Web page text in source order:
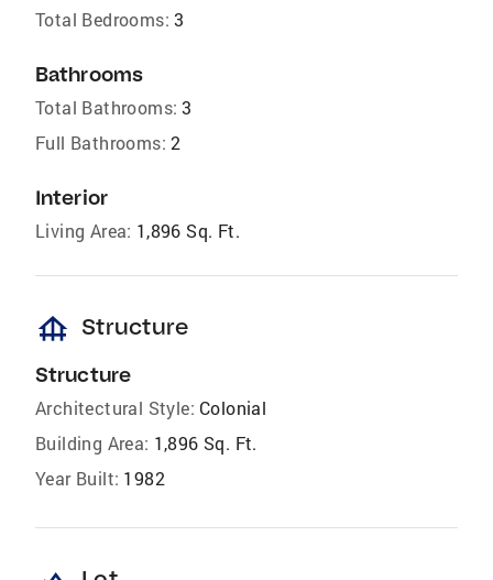
Total Bedrooms: 3
Bathrooms
Total Bathrooms: 3
Full Bathrooms: 2
Interior
Living Area: 1,896 Sq. Ft.
foundation Structure
Structure
Architectural Style: Colonial
Building Area: 1,896 Sq. Ft.
Year Built: 1982